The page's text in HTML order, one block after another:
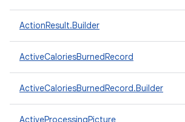
ActionResult.Builder
ActiveCaloriesBurnedRecord
ActiveCaloriesBurnedRecord.Builder
ActiveProcessingPicture